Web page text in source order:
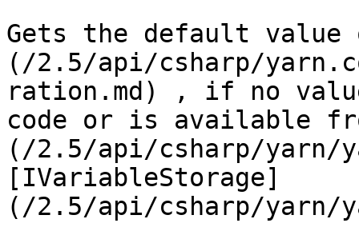
Gets the default
(/2.5/api/csharp/
ration.md) , if no
code or is available
(/2.5/api/csharp/yarn/
[IVariableStorage]
(/2.5/api/csharp/yarn/